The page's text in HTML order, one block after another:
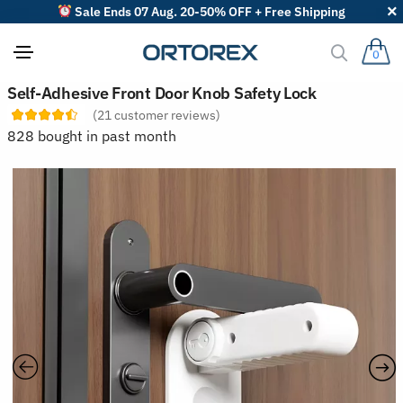
Sale Ends 07 Aug. 20-50% OFF + Free Shipping
0
Self-Adhesive Front Door Knob Safety Lock
(21 customer reviews)
828 bought in past month
S
o
r
t
r